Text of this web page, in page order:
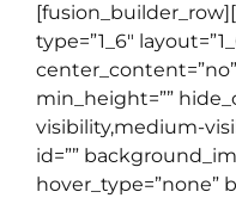
type=”1_6″
min_height=””
visibility,medium-
id=””
hover_type=”none”